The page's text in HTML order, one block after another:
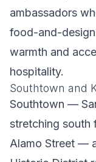
ambassadors
food-and-
warmth and
hospitality.
Southtown and
Southtown —
stretching south
Alamo Street —